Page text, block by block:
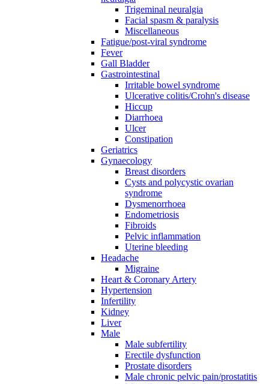
Trigeminal neuralgia
Facial spasm & paralysis
Miscellaneous
Fatigue/post-viral syndrome
Fever
Gall Bladder
Gastrointestinal
Irritable bowel syndrome
Ulcerative colitis/Crohn's disease
Hiccup
Diarrhoea
Ulcer
Constipation
Geriatrics
Gynaecology
Breast disorders
Cysts and polycystic ovarian
syndrome
Dysmenorrhoea
Endometriosis
Fibroids
Pelvic inflammation
Uterine bleeding
Headache
Migraine
Heart & Coronary Artery
Hypertension
Infertility
Kidney
Liver
Male
Male subfertility
Erectile dysfunction
Prostate disorders
Male chronic pelvic pain/prostatitis